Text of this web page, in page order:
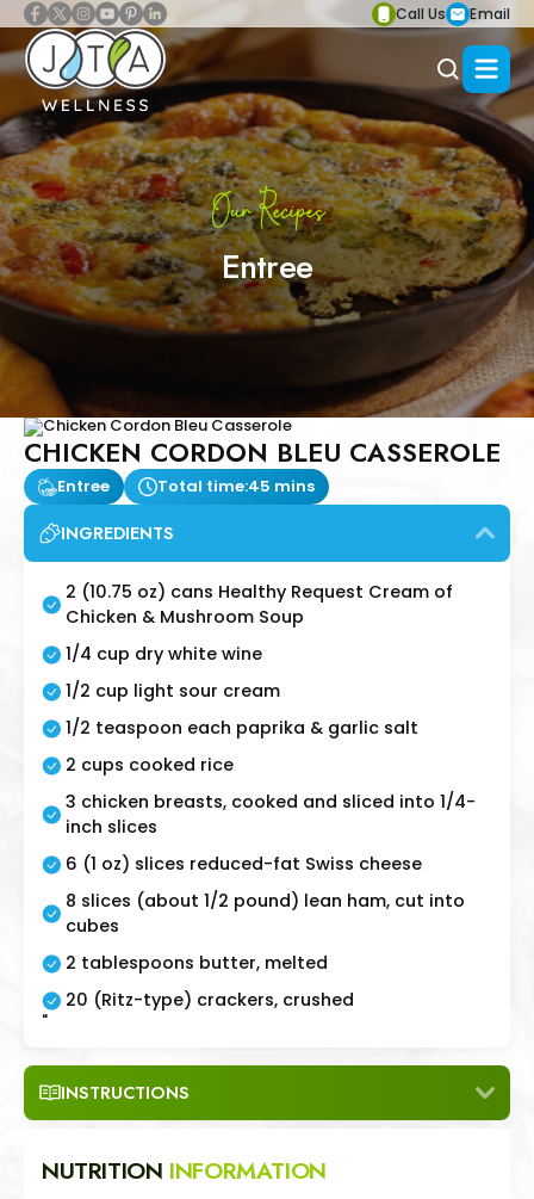
Call Us Email
Our Recipes
Entree
CHICKEN CORDON BLEU CASSEROLE
Entree Total time:45 mins
INGREDIENTS
2 (10.75 oz) cans Healthy Request Cream of
Chicken & Mushroom Soup
1/4 cup dry white wine
1/2 cup light sour cream
1/2 teaspoon each paprika & garlic salt
2 cups cooked rice
3 chicken breasts, cooked and sliced into 1/4-
inch slices
6 (1 oz) slices reduced-fat Swiss cheese
8 slices (about 1/2 pound) lean ham, cut into
cubes
2 tablespoons butter, melted
20 (Ritz-type) crackers, crushed
"
INSTRUCTIONS
NUTRITION INFORMATION